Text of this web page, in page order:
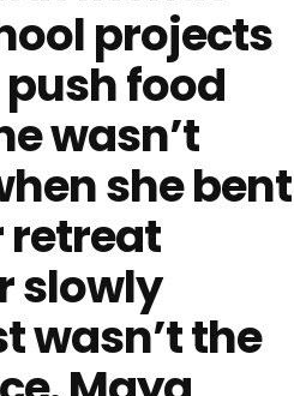
projects
food
wasn’t
she bent
retreat
slowly
wasn’t the